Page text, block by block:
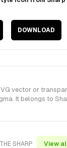
DOWNLOAD
vector or
It belongs to
SHARP
View